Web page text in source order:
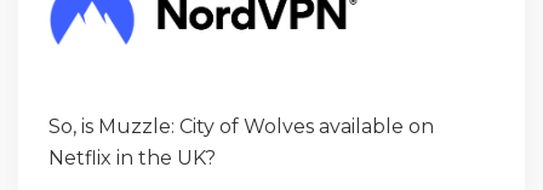
So, is Muzzle: City of Wolves available on
Netflix in the UK?